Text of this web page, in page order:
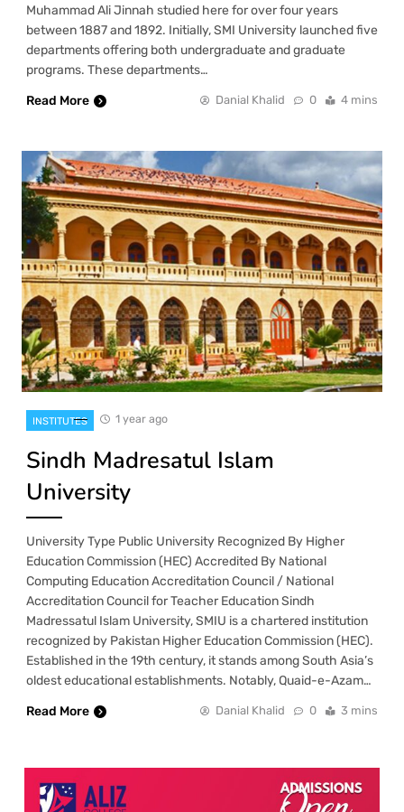
Muhammad Ali Jinnah studied here for over four years
between 1887 and 1892. Initially, SMI University launched five
departments offering both undergraduate and graduate
programs. These departments…
Read More
Danial Khalid 0 4 mins
INSTITUTES 1 year ago
Sindh Madresatul Islam
University
University Type Public University Recognized By Higher
Education Commission (HEC) Accredited By National
Computing Education Accreditation Council / National
Accreditation Council for Teacher Education Sindh
Madressatul Islam University, SMIU is a chartered institution
recognized by Pakistan Higher Education Commission (HEC).
Established in the 19th century, it stands among South Asia’s
oldest educational establishments. Notably, Quaid-e-Azam…
Read More
Danial Khalid 0 3 mins